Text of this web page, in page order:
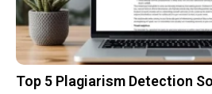
Top 5 Plagiarism Detection